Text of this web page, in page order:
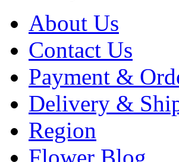
About Us
Contact Us
Payment &
Delivery &
Region
Flower Blog